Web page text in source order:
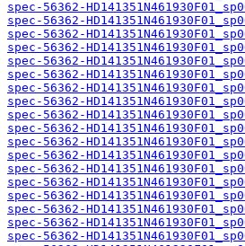
spec-56362-
spec-56362-
spec-56362-
spec-56362-
spec-56362-
spec-56362-
spec-56362-
spec-56362-
spec-56362-
spec-56362-
spec-56362-
spec-56362-
spec-56362-
spec-56362-
spec-56362-
spec-56362-
spec-56362-
spec-56362-